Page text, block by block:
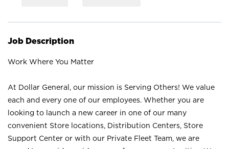
Job Description
Work Where You Matter
At Dollar General, our mission is Serving Others! We value
each and every one of our employees. Whether you are
looking to launch a new career in one of our many
convenient Store locations, Distribution Centers, Store
Support Center or with our Private Fleet Team, we are